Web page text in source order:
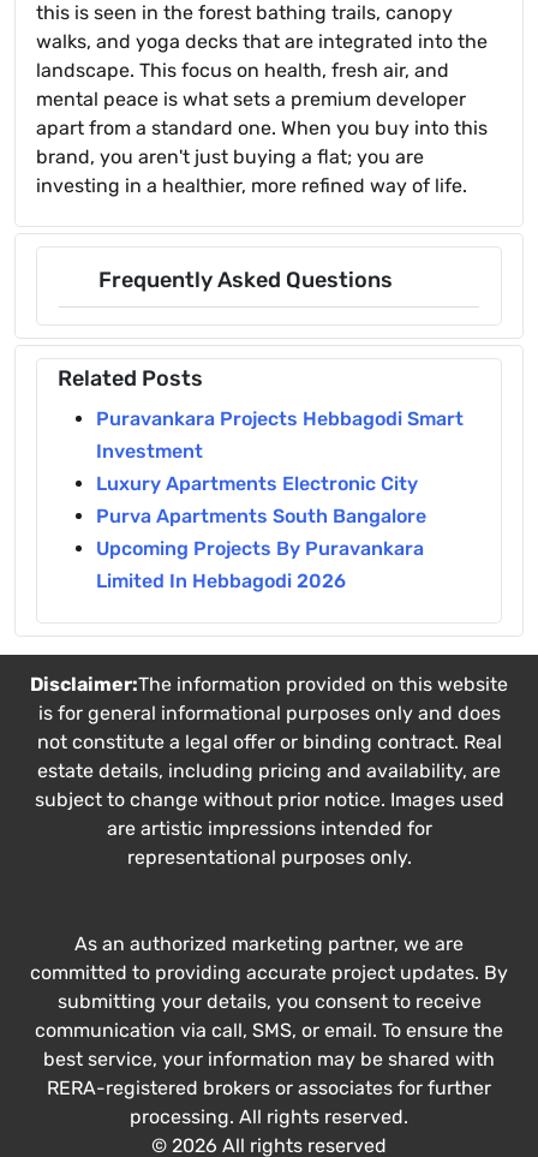
this is seen in the forest bathing trails, canopy
walks, and yoga decks that are integrated into the
landscape. This focus on health, fresh air, and
mental peace is what sets a premium developer
apart from a standard one. When you buy into this
brand, you aren't just buying a flat; you are
investing in a healthier, more refined way of life.
Frequently Asked Questions
Related Posts
Puravankara Projects Hebbagodi Smart
Investment
Luxury Apartments Electronic City
Purva Apartments South Bangalore
Upcoming Projects By Puravankara
Limited In Hebbagodi 2026
Disclaimer:The information provided on this website
is for general informational purposes only and does
not constitute a legal offer or binding contract. Real
estate details, including pricing and availability, are
subject to change without prior notice. Images used
are artistic impressions intended for
representational purposes only.
As an authorized marketing partner, we are
committed to providing accurate project updates. By
submitting your details, you consent to receive
communication via call, SMS, or email. To ensure the
best service, your information may be shared with
RERA-registered brokers or associates for further
processing. All rights reserved.
© 2026 All rights reserved